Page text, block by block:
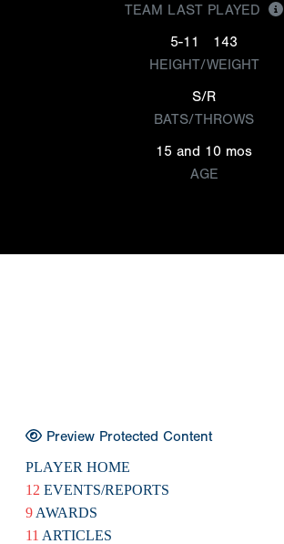
TEAM LAST PLAYED
5-11
143
HEIGHT/WEIGHT
S/R
BATS/THROWS
15 and 10 mos
AGE
Preview Protected Content
PLAYER HOME
12 EVENTS/REPORTS
9 AWARDS
11 ARTICLES